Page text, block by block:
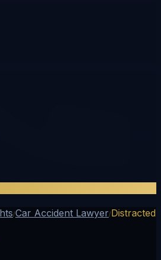
/Car Accident Lawyer/Distracted